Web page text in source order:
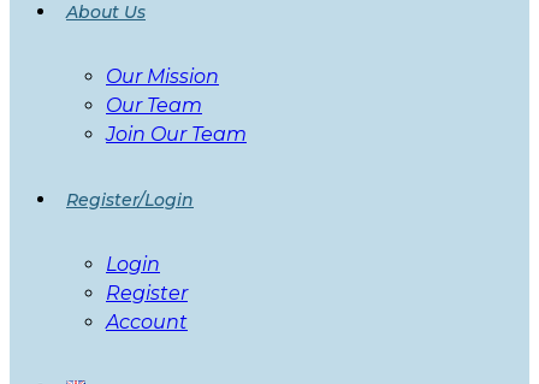
About Us
Our Mission
Our Team
Join Our Team
Register/Login
Login
Register
Account